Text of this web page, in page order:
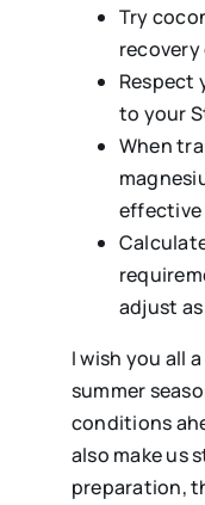
Try
Respect
to your
When
effective
adjust
I wish you all
summer
conditions
also make us
preparation,